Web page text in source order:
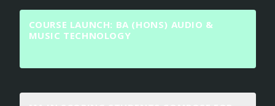
COURSE LAUNCH: BA (HONS) AUDIO &
MUSIC TECHNOLOGY